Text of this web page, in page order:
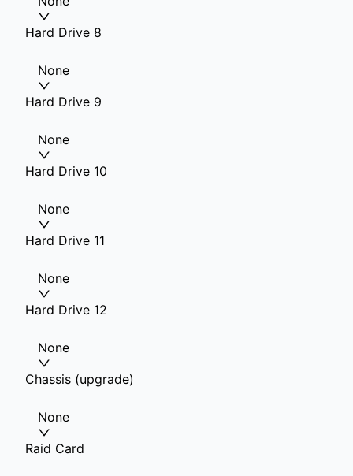
Hard Drive 8
None
Hard Drive 9
None
Hard Drive 10
None
Hard Drive 11
None
Hard Drive 12
None
Chassis (upgrade)
None
Raid Card